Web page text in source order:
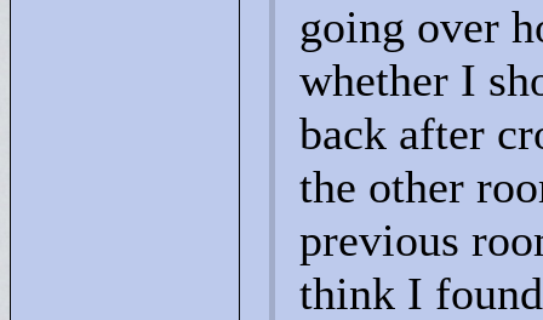
going over
whether I
back after
the other
previous
think I